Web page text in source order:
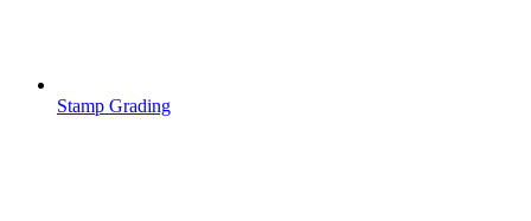
Stamp Grading